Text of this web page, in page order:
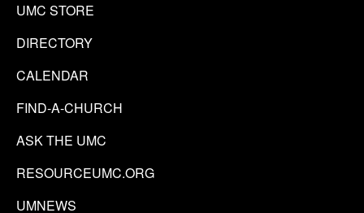
UMC STORE
DIRECTORY
CALENDAR
FIND-A-CHURCH
ASK THE UMC
RESOURCEUMC.ORG
UMNEWS